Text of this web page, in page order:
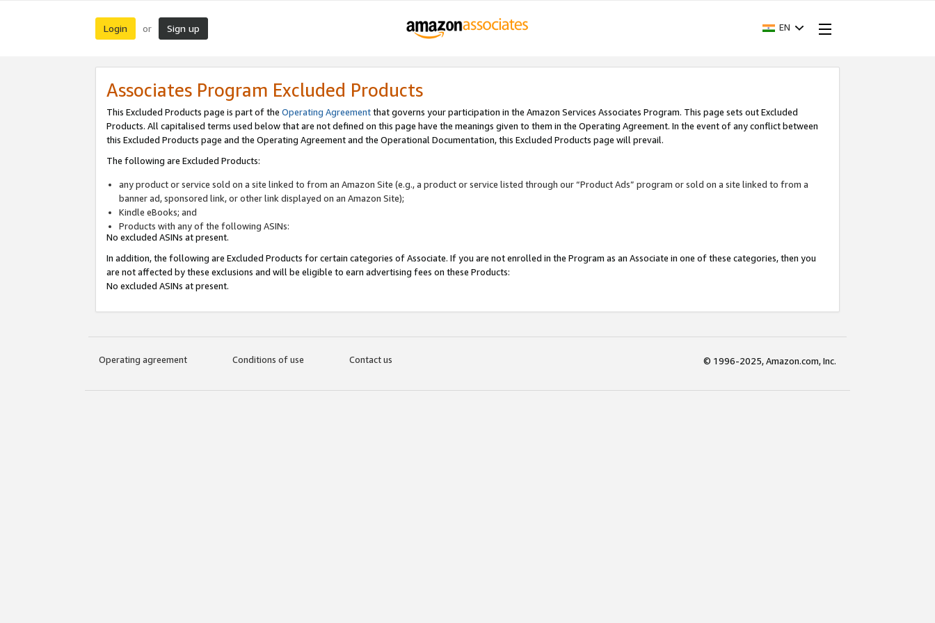
Login or Sign up EN
Associates Program Excluded Products
This Excluded Products page is part of the Operating Agreementthat governs your participation in the Amazon Services Associates Program. This page sets out Excluded
Products. All capitalised terms used below that are not defined on this page have the meanings given to them in the Operating Agreement. In the event of any conflict between
this Excluded Products page and the Operating Agreement and the Operational Documentation, this Excluded Products page will prevail.
The following are Excluded Products:
any product or service sold on a site linked to from an Amazon Site (e.g., a product or service listed through our “Product Ads” program or sold on a site linked to from a
banner ad, sponsored link, or other link displayed on an Amazon Site);
Kindle eBooks; and
Products with any of the following ASINs:
No excluded ASINs at present.
In addition, the following are Excluded Products for certain categories of Associate. If you are not enrolled in the Program as an Associate in one of these categories, then you
are not affected by these exclusions and will be eligible to earn advertising fees on these Products:
No excluded ASINs at present.
Operating agreement Conditions of use Contact us © 1996-2025, Amazon.com, Inc.